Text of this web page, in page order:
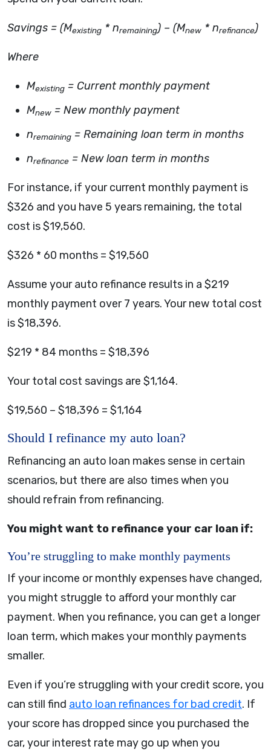
Savings = (Mexisting * nremaining) – (Mnew * nrefinance)
Where
Mexisting = Current monthly payment
Mnew = New monthly payment
nremaining = Remaining loan term in months
nrefinance = New loan term in months
For instance, if your current monthly payment is
$326 and you have 5 years remaining, the total
cost is $19,560.
$326 * 60 months = $19,560
Assume your auto refinance results in a $219
monthly payment over 7 years. Your new total cost
is $18,396.
$219 * 84 months = $18,396
Your total cost savings are $1,164.
$19,560 – $18,396 = $1,164
Should I refinance my auto loan?
Refinancing an auto loan makes sense in certain
scenarios, but there are also times when you
should refrain from refinancing.
You might want to refinance your car loan if:
You’re struggling to make monthly payments
If your income or monthly expenses have changed,
you might struggle to afford your monthly car
payment. When you refinance, you can get a longer
loan term, which makes your monthly payments
smaller.
Even if you’re struggling with your credit score, you
can still find auto loan refinances for bad credit. If
your score has dropped since you purchased the
car, your interest rate may go up when you